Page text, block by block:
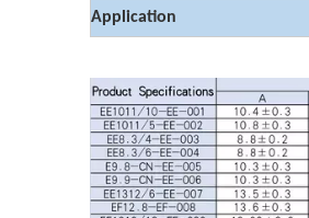
Application